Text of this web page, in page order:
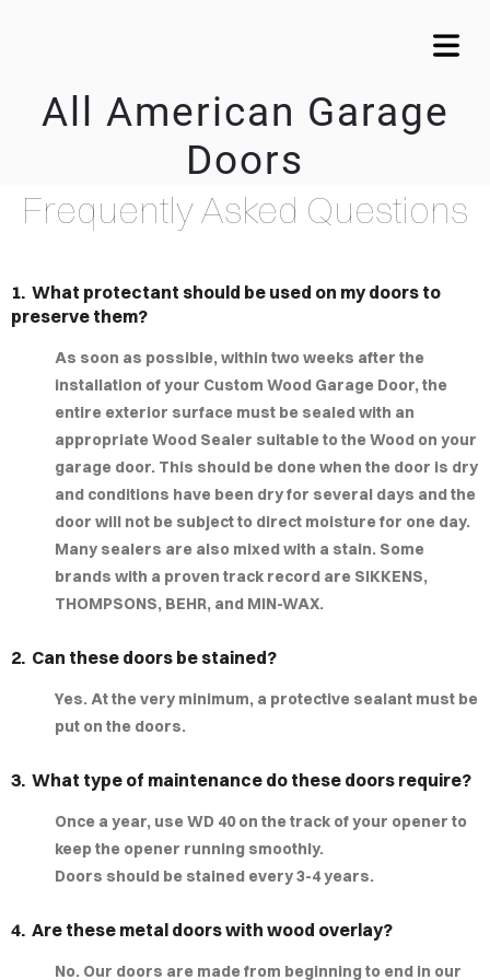
All American Garage
Doors
COVER HEADER
Frequently Asked Questions
1. What protectant should be used on my doors to
preserve them?
As soon as possible, within two weeks after the
installation of your Custom Wood Garage Door, the
entire exterior surface must be sealed with an
appropriate Wood Sealer suitable to the Wood on your
garage door. This should be done when the door is dry
and conditions have been dry for several days and the
door will not be subject to direct moisture for one day.
Many sealers are also mixed with a stain. Some
brands with a proven track record are SIKKENS,
THOMPSONS, BEHR, and MIN-WAX.
2. Can these doors be stained?
Yes. At the very minimum, a protective sealant must be
put on the doors.
3. What type of maintenance do these doors require?
Once a year, use WD 40 on the track of your opener to
keep the opener running smoothly.
Doors should be stained every 3-4 years.
4. Are these metal doors with wood overlay?
No. Our doors are made from beginning to end in our